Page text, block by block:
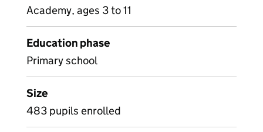
Academy, ages 3 to 11
Education phase
Primary school
Size
483 pupils enrolled